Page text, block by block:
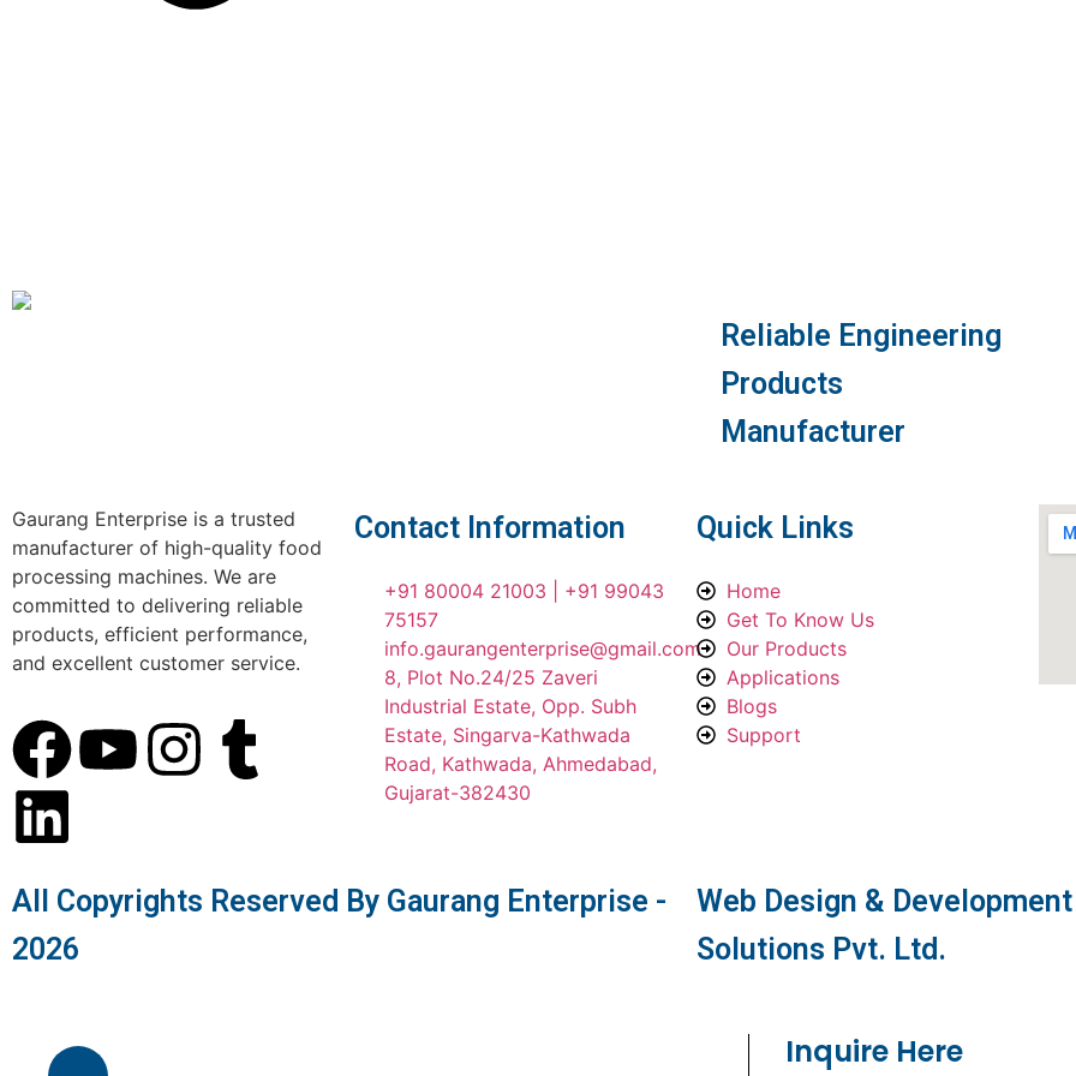
Reliable Engineering
Products
Manufacturer
Gaurang Enterprise is a trusted
manufacturer of high-quality food
processing machines. We are
committed to delivering reliable
products, efficient performance,
and excellent customer service.
Contact Information
+91 80004 21003 | +91 99043
75157
info.gaurangenterprise@gmail.com
8, Plot No.24/25 Zaveri
Industrial Estate, Opp. Subh
Estate, Singarva-Kathwada
Road, Kathwada, Ahmedabad,
Gujarat-382430
Quick Links
Home
Get To Know Us
Our Products
Applications
Blogs
Support
All Copyrights Reserved By Gaurang Enterprise -
2026
Web Design &
Solutions Pvt. Ltd.
Inquire Here